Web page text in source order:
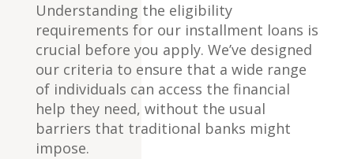
Understanding the eligibility
requirements for our installment loans is
crucial before you apply. We’ve designed
our criteria to ensure that a wide range
of individuals can access the financial
help they need, without the usual
barriers that traditional banks might
impose.